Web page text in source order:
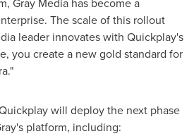
The scale of this rollout
leader innovates with Quickplay's
you create a new gold standard for
will deploy the next phase
platform, including: